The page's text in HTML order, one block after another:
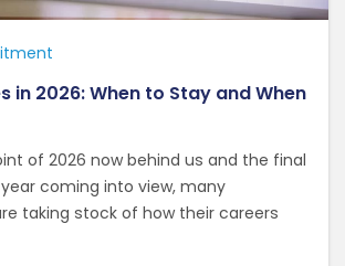
in 2026: When to Stay and When
of 2026 now behind us and the final
coming into view, many
taking stock of how their careers